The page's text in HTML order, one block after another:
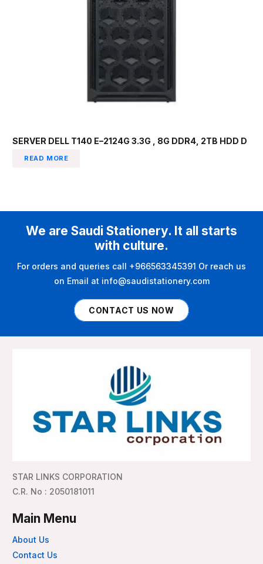
SERVER DELL T140 E–2124G 3.3G , 8G DDR4, 2TB HDD D
READ MORE
We are Saudi Stationery. It all starts
with culture.
For orders and queries call +966563345391 Or reach us
on Email at info@saudistationery.com
CONTACT US NOW
STAR LINKS CORPORATION
C.R. No : 2050181011
Main Menu
About Us
Contact Us